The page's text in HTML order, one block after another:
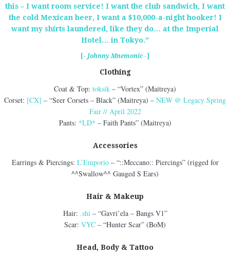
this – I want room service! I want the club sandwich, I want
the cold Mexican beer, I want a $10,000-a-night hooker! I
want my shirts laundered, like they do… at the Imperial
Hotel… in Tokyo.”
[- Johnny Mnemonic-]
Clothing
Coat & Top: toksik – “Vortex” (Maitreya)
Corset: [CX] – “Seer Corsets – Black” (Maitreya) – NEW @ Legacy Spring
Fair // April 2022
Pants: *LD* – Faith Pants” (Maitreya)
Accessories
Earrings & Piercings: L’Emporio– “::Meccano:: Piercings” (rigged for
^^Swallow^^ Gauged S Ears)
Hair & Makeup
Hair: .shi– “Gavri’ela – Bangs V1”
Scar: VYC – “Hunter Scar” (BoM)
Head, Body & Tattoo